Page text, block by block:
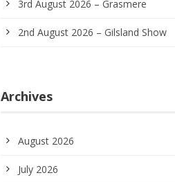
3rd August 2026 – Grasmere
2nd August 2026 – Gilsland Show
Archives
August 2026
July 2026